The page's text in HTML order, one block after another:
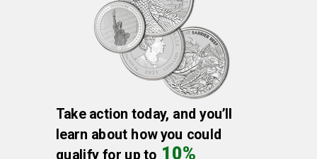
Take action today, and you’ll
learn about how you could
qualify for up to 10%